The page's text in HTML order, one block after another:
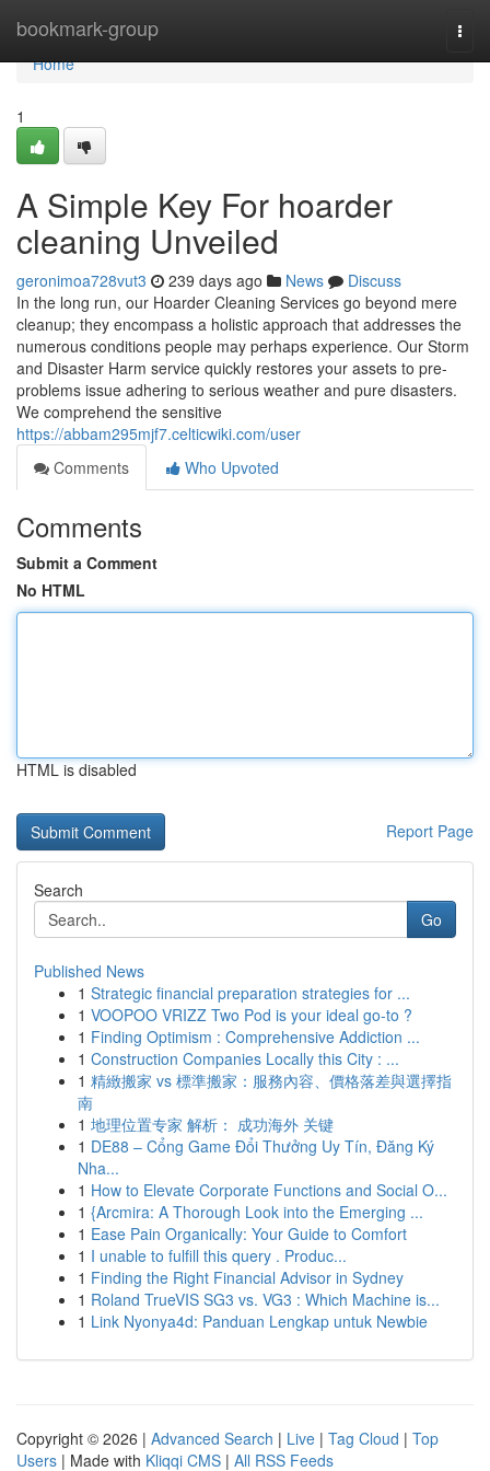
bookmark-group
Home
Home
1
A Simple Key For hoarder
cleaning Unveiled
geronimoa728vut3 239 days ago News
Discuss
In the long run, our Hoarder Cleaning Services go beyond mere
cleanup; they encompass a holistic approach that addresses the
numerous conditions people may perhaps experience. Our Storm
and Disaster Harm service quickly restores your assets to pre-
problems issue adhering to serious weather and pure disasters.
We comprehend the sensitive
https://abbam295mjf7.celticwiki.com/user
Comments
Who Upvoted
Comments
Submit a Comment
No HTML
HTML is disabled
Report Page
Search
Go
Published News
1 Strategic financial preparation strategies for ...
1 VOOPOO VRIZZ Two Pod is your ideal go-to ?
1 Finding Optimism : Comprehensive Addiction ...
1 Construction Companies Locally this City : ...
1 精緻搬家 vs 標準搬家：服務內容、價格落差與選擇指
南
1 地理位置专家 解析： 成功海外 关键
1 DE88 – Cổng Game Đổi Thưởng Uy Tín, Đăng Ký
Nha...
1 How to Elevate Corporate Functions and Social O...
1 {Arcmira: A Thorough Look into the Emerging ...
1 Ease Pain Organically: Your Guide to Comfort
1 I unable to fulfill this query . Produc...
1 Finding the Right Financial Advisor in Sydney
1 Roland TrueVIS SG3 vs. VG3 : Which Machine is...
1 Link Nyonya4d: Panduan Lengkap untuk Newbie
Copyright © 2026 | Advanced Search | Live | Tag Cloud | Top
Users | Made with Kliqqi CMS | All RSS Feeds